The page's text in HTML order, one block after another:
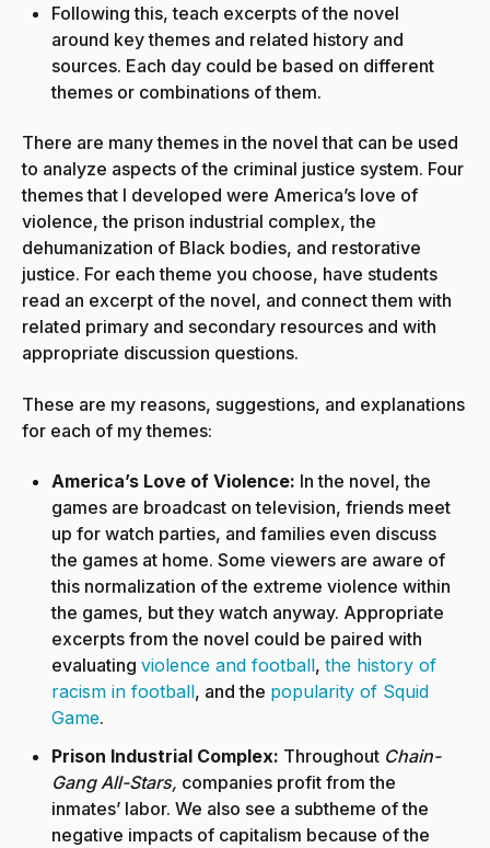
Following this, teach excerpts of the novel
around key themes and related history and
sources. Each day could be based on different
themes or combinations of them.
There are many themes in the novel that can be used
to analyze aspects of the criminal justice system. Four
themes that I developed were America’s love of
violence, the prison industrial complex, the
dehumanization of Black bodies, and restorative
justice. For each theme you choose, have students
read an excerpt of the novel, and connect them with
related primary and secondary resources and with
appropriate discussion questions.
These are my reasons, suggestions, and explanations
for each of my themes:
America’s Love of Violence: In the novel, the
games are broadcast on television, friends meet
up for watch parties, and families even discuss
the games at home. Some viewers are aware of
this normalization of the extreme violence within
the games, but they watch anyway. Appropriate
excerpts from the novel could be paired with
evaluatingviolence and football,the history of
racism in football, and the popularity of Squid
Game.
Prison Industrial Complex: Throughout Chain-
Gang All-Stars, companies profit from the
inmates’ labor. We also see a subtheme of the
negative impacts of capitalism because of the